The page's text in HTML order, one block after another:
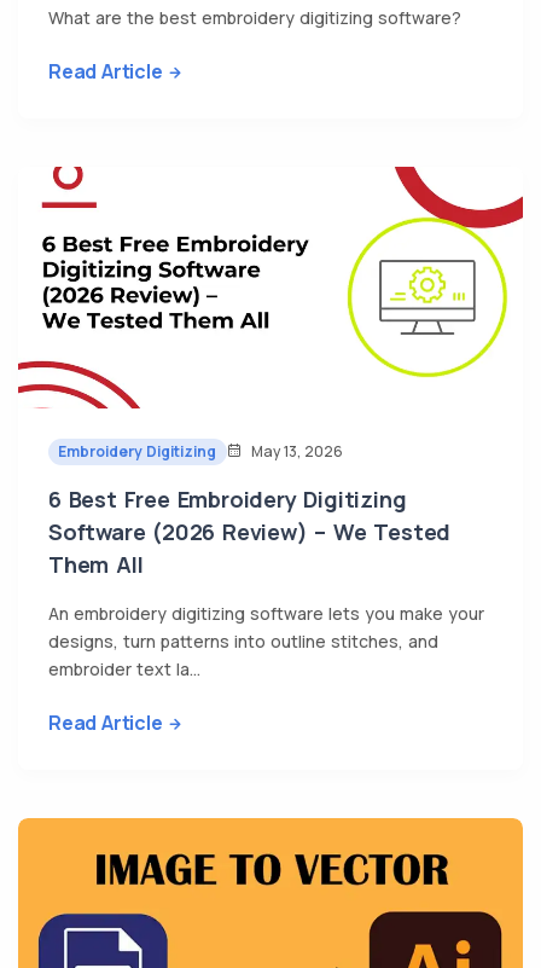
What are the best embroidery digitizing software?
Read Article
Embroidery Digitizing May 13, 2026
6 Best Free Embroidery Digitizing
Software (2026 Review) – We Tested
Them All
An embroidery digitizing software lets you make your
designs, turn patterns into outline stitches, and
embroider text la...
Read Article